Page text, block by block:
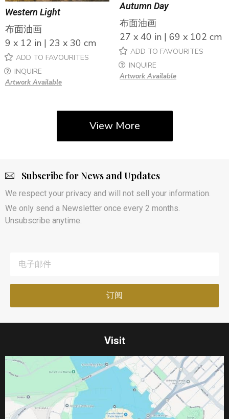
Western Light
布面油画
9 x 12 in | 23 x 30 cm
ADD TO FAVOURITES
INQUIRE
Artwork Available
Autumn Day
布面油画
27 x 40 in | 69 x 102 cm
ADD TO FAVOURITES
INQUIRE
Artwork Available
View More
Subscribe for News and Updates
We respect your privacy and will not sell your information.
We only send a Newsletter once every 2 months.
Unsubscribe anytime.
Visit